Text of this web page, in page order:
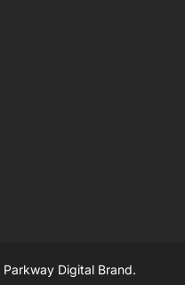
Parkway Digital Brand.